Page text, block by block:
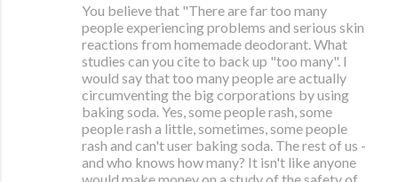
You believe that "There are far too many
people experiencing problems and serious skin
reactions from homemade deodorant. What
studies can you cite to back up "too many". I
would say that too many people are actually
circumventing the big corporations by using
baking soda. Yes, some people rash, some
people rash a little, sometimes, some people
rash and can't user baking soda. The rest of us -
and who knows how many? It isn't like anyone
would make money on a study of the safety of